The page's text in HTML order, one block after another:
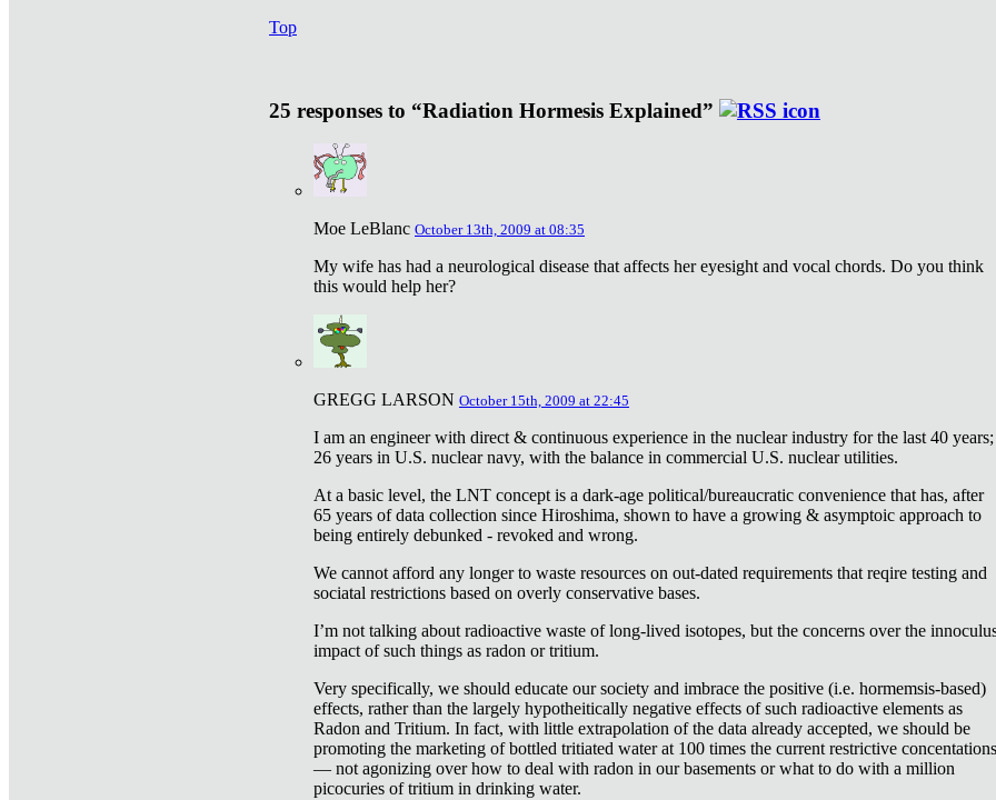
Top
25 responses to “Radiation Hormesis Explained”
Moe LeBlanc October 13th, 2009 at 08:35
My wife has had a neurological disease that affects her eyesight and vocal chords. Do you think
this would help her?
GREGG LARSON October 15th, 2009 at 22:45
I am an engineer with direct & continuous experience in the nuclear industry for the last 40 years;
26 years in U.S. nuclear navy, with the balance in commercial U.S. nuclear utilities.
At a basic level, the LNT concept is a dark-age political/bureaucratic convenience that has, after
65 years of data collection since Hiroshima, shown to have a growing & asymptoic approach to
being entirely debunked - revoked and wrong.
We cannot afford any longer to waste resources on out-dated requirements that reqire testing and
sociatal restrictions based on overly conservative bases.
I’m not talking about radioactive waste of long-lived isotopes, but the concerns over the
impact of such things as radon or tritium.
Very specifically, we should educate our society and imbrace the positive (i.e. hormemsis-based)
effects, rather than the largely hypotheitically negative effects of such radioactive elements as
Radon and Tritium. In fact, with little extrapolation of the data already accepted, we should be
promoting the marketing of bottled tritiated water at 100 times the current restrictive concentations
— not agonizing over how to deal with radon in our basements or what to do with a million
picocuries of tritium in drinking water.